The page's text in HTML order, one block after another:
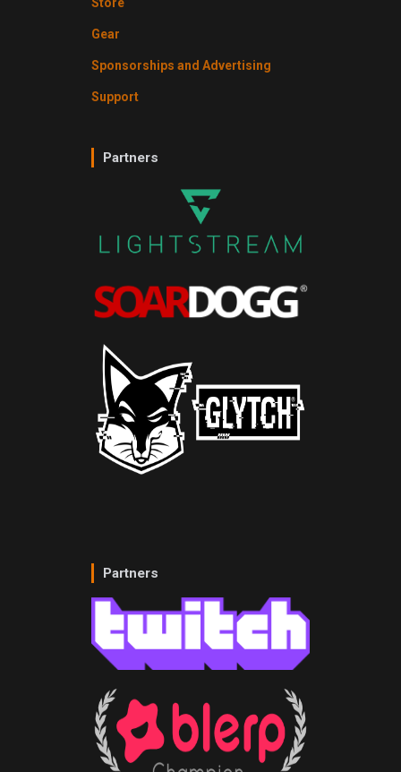
Gear
Sponsorships and Advertising
Support
Partners
Partners